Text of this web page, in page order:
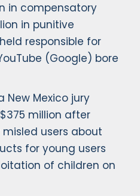
in compensatory
in punitive
responsible for
(Google) bore
New Mexico jury
million after
users about
for young users
of children on